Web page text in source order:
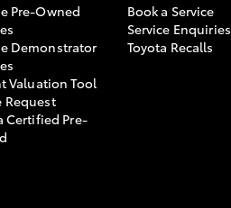
Pre-Owned
Demonstrator
Valuation Tool
Request
Certified Pre-
Book a Service
Service Enquiries
Toyota Recalls